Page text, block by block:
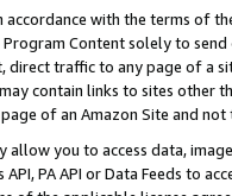
accordance with the terms of
Content solely to
direct traffic to any page of a
contain links to sites other
of an Amazon Site and not
allow you to access data,
PA API or Data Feeds to